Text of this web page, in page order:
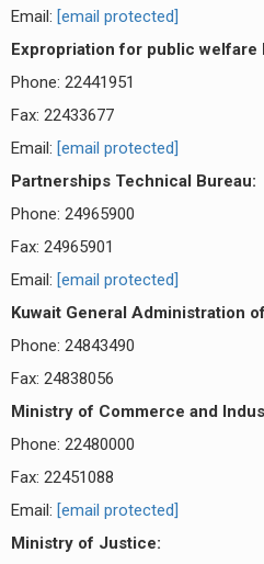
Email: [email protected]
Expropriation for public welfare
Phone: 22441951
Fax: 22433677
Email: [email protected]
Partnerships Technical Bureau:
Phone: 24965900
Fax: 24965901
Email: [email protected]
Kuwait General Administration
Phone: 24843490
Fax: 24838056
Ministry of Commerce and
Phone: 22480000
Fax: 22451088
Email: [email protected]
Ministry of Justice: